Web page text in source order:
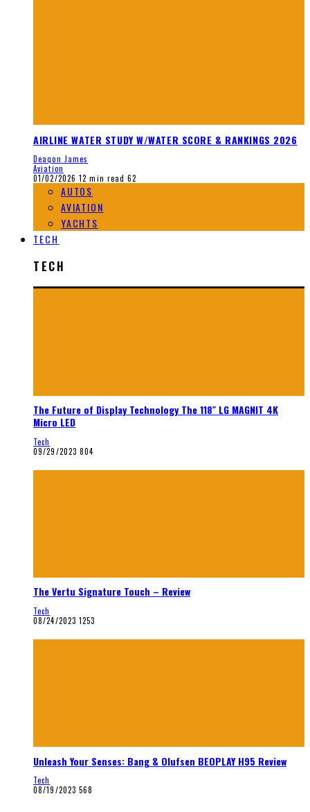
AIRLINE WATER STUDY W/WATER SCORE & RANKINGS 2026
Deaqon James
Aviation
01/02/2026 12 min read 62
AUTOS
AVIATION
YACHTS
TECH
TECH
The Future of Display Technology The 118″ LG MAGNIT 4K
Micro LED
Tech
09/29/2023 804
The Vertu Signature Touch – Review
Tech
08/24/2023 1253
Unleash Your Senses: Bang & Olufsen BEOPLAY H95 Review
Tech
08/19/2023 568